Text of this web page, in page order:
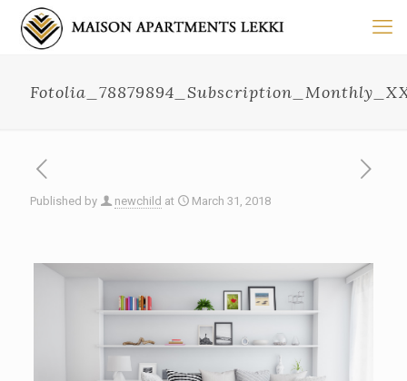
Published by newchild at March 31, 2018